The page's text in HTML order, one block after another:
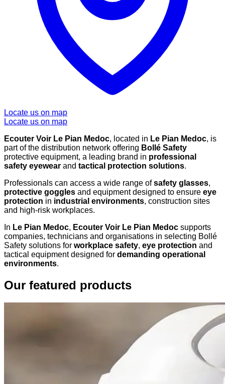
Locate us on map
Locate us on map
Ecouter Voir Le Pian Medoc, located in Le Pian Medoc, is
part of the distribution network offering Bollé Safety
protective equipment, a leading brand in professional
safety eyewear and tactical protection solutions.
Professionals can access a wide range ofsafety glasses,
protective goggles and equipment designed to ensure eye
protection in industrial environments, construction sites
and high-risk workplaces.
In Le Pian Medoc, Ecouter Voir Le Pian Medoc supports
companies, technicians and organisations in selecting Bollé
Safety solutions for workplace safety, eye protection and
tactical equipment designed for demanding operational
environments.
Our featured products